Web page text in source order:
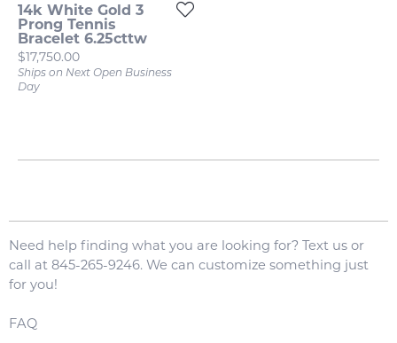
14k White Gold 3
Prong Tennis
Bracelet 6.25cttw
Price:
$17,750.00
Ships on Next Open Business
Day
Need help finding what you are looking for? Text us or
call at 845-265-9246. We can customize something just
for you!
FAQ